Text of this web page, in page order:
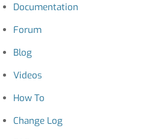
Documentation
Forum
Blog
Videos
How To
Change Log